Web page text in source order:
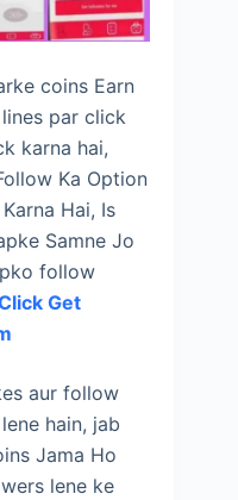
coins Earn
lines par click
karna hai,
Ka Option
Hai, Is
Samne Jo
follow
Get
aur follow
hain, jab
Jama Ho
lene ke